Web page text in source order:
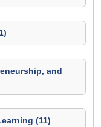
and
(11)